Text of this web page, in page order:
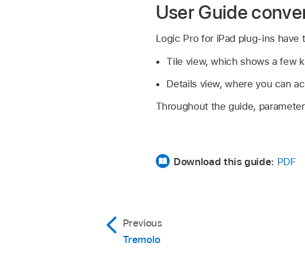
User Guide
Logic Pro for iPad plug-ins have
Tile view, which shows a few
Details view, where you can
Throughout the guide,
Download this guide: PDF
Previous
Tremolo